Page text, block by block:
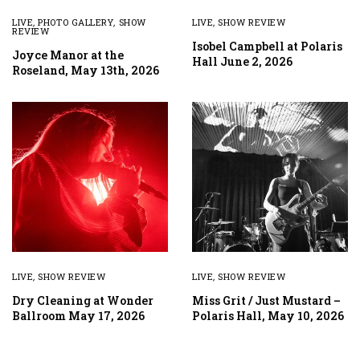
LIVE,PHOTO GALLERY, SHOW
REVIEW
Joyce Manor at the
Roseland, May 13th, 2026
LIVE,SHOW REVIEW
Isobel Campbell at Polaris
Hall June 2, 2026
LIVE,SHOW REVIEW
Dry Cleaning at Wonder
Ballroom May 17, 2026
LIVE,SHOW REVIEW
Miss Grit / Just Mustard –
Polaris Hall, May 10, 2026